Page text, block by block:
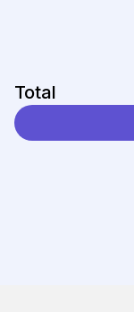
Total